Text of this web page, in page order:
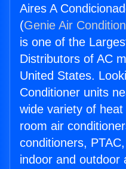
Aires A
(Genie Air
is one of the
Distributors of AC
United States.
Conditioner units
wide variety of
room air
conditioners,
indoor and outdoor